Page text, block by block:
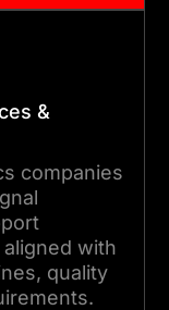
&
companies
with
quality